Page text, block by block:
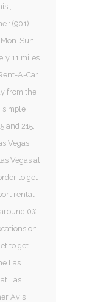
,
: (901)
Sun
11 miles
A-Car
from the
simple
and 215,
Vegas
Vegas at
to get
rental
0%
on
to get
Las
Las
Avis